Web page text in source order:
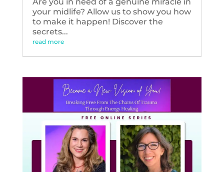
your midlife? Allow us to show you how
to make it happen! Discover the
secrets...
read more